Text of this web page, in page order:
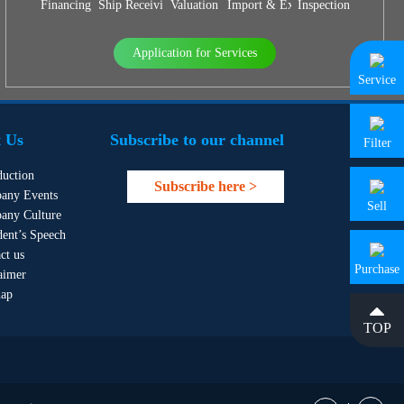
Financing Ship Receiving & Delivery
Valuation Import & Export Agency
Inspection
Application for Services
Us
Events
Culture
Speech
us
Subscribe to our channel
Subscribe here >
Service
Filter
Sell
Purchase
TOP